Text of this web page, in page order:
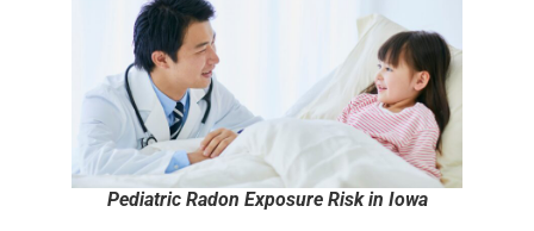
Pediatric Radon Exposure Risk in Iowa